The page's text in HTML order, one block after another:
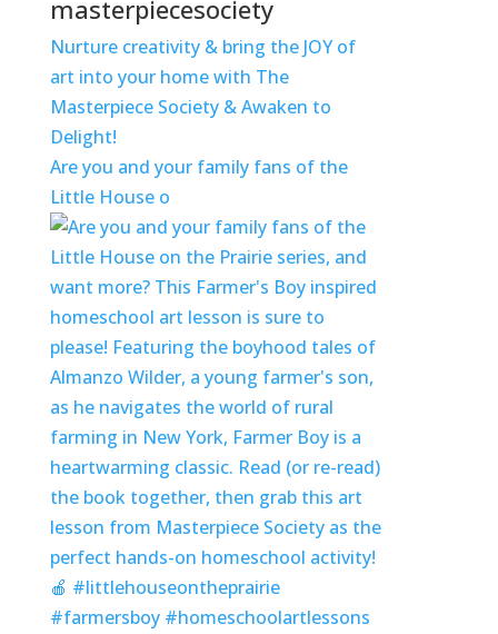
masterpiecesociety
Nurture creativity & bring the JOY of
art into your home with The
Masterpiece Society & Awaken to
Delight!
Are you and your family fans of the
Little House o